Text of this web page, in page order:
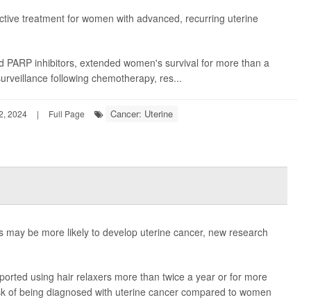
treatment for women with advanced, recurring uterine
inhibitors, extended women's survival for more than a
following chemotherapy, res...
2024 | Full Page Cancer: Uterine
be more likely to develop uterine cancer, new research
using hair relaxers more than twice a year or for more
of being diagnosed with uterine cancer compared to women